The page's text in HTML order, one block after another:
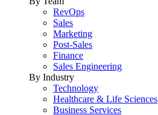
RevOps
Sales
Marketing
Post-Sales
Finance
Sales Engineering
By Industry
Technology
Healthcare & Life Sciences
Business Services